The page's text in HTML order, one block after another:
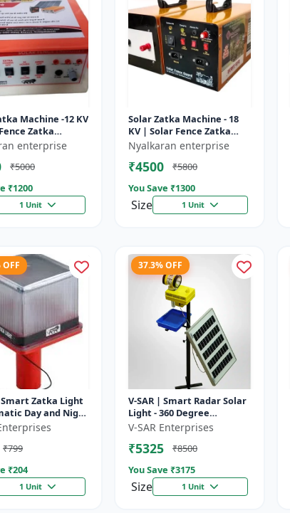
Machine -12 KV
Zatka
| Fully Automatic
Against
enterprise
₹5000
₹1200
1 Unit
Solar Zatka Machine - 18
KV | Solar Fence Zatka
Machine | Fully Automatic
| Protection Against
Anima...
Nyalkaran enterprise
₹4500
₹5800
You Save ₹1300
Size 1 Unit
OFF
Smart Zatka Light
Day and Night
Smart Sensor
Body
₹799
₹204
1 Unit
37.3% OFF
V-SAR | Smart Radar Solar
Light - 360 Degree
Rotating Light |
Waterproof | 15W Panel |
Siren Alarm
V-SAR Enterprises
₹5325
₹8500
You Save ₹3175
Size 1 Unit